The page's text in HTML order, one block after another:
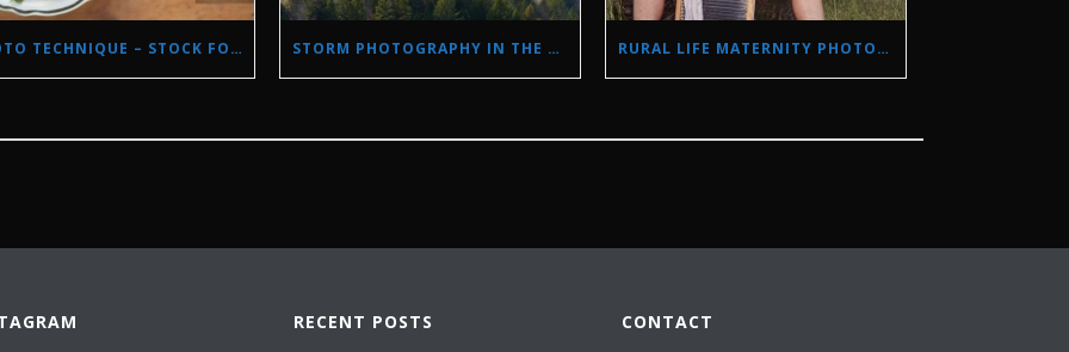
PHOTO TECHNIQUE – STOCK FOOD PHOTOGRAPHY WITH NATURAL LIGHT. STORM PHOTOGRAPHY IN THE SIERRA NEVADA MOUNTAINS RURAL LIFE MATERNITY PHOTO SHOOT
RECENT POSTS CONTACT